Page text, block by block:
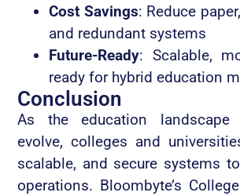
Cost Savings: Reduce
and redundant systems
Future-Ready: Scalable,
ready for hybrid education
Conclusion
As the education landscape
evolve, colleges and
scalable, and secure systems
operations. Bloombyte’s